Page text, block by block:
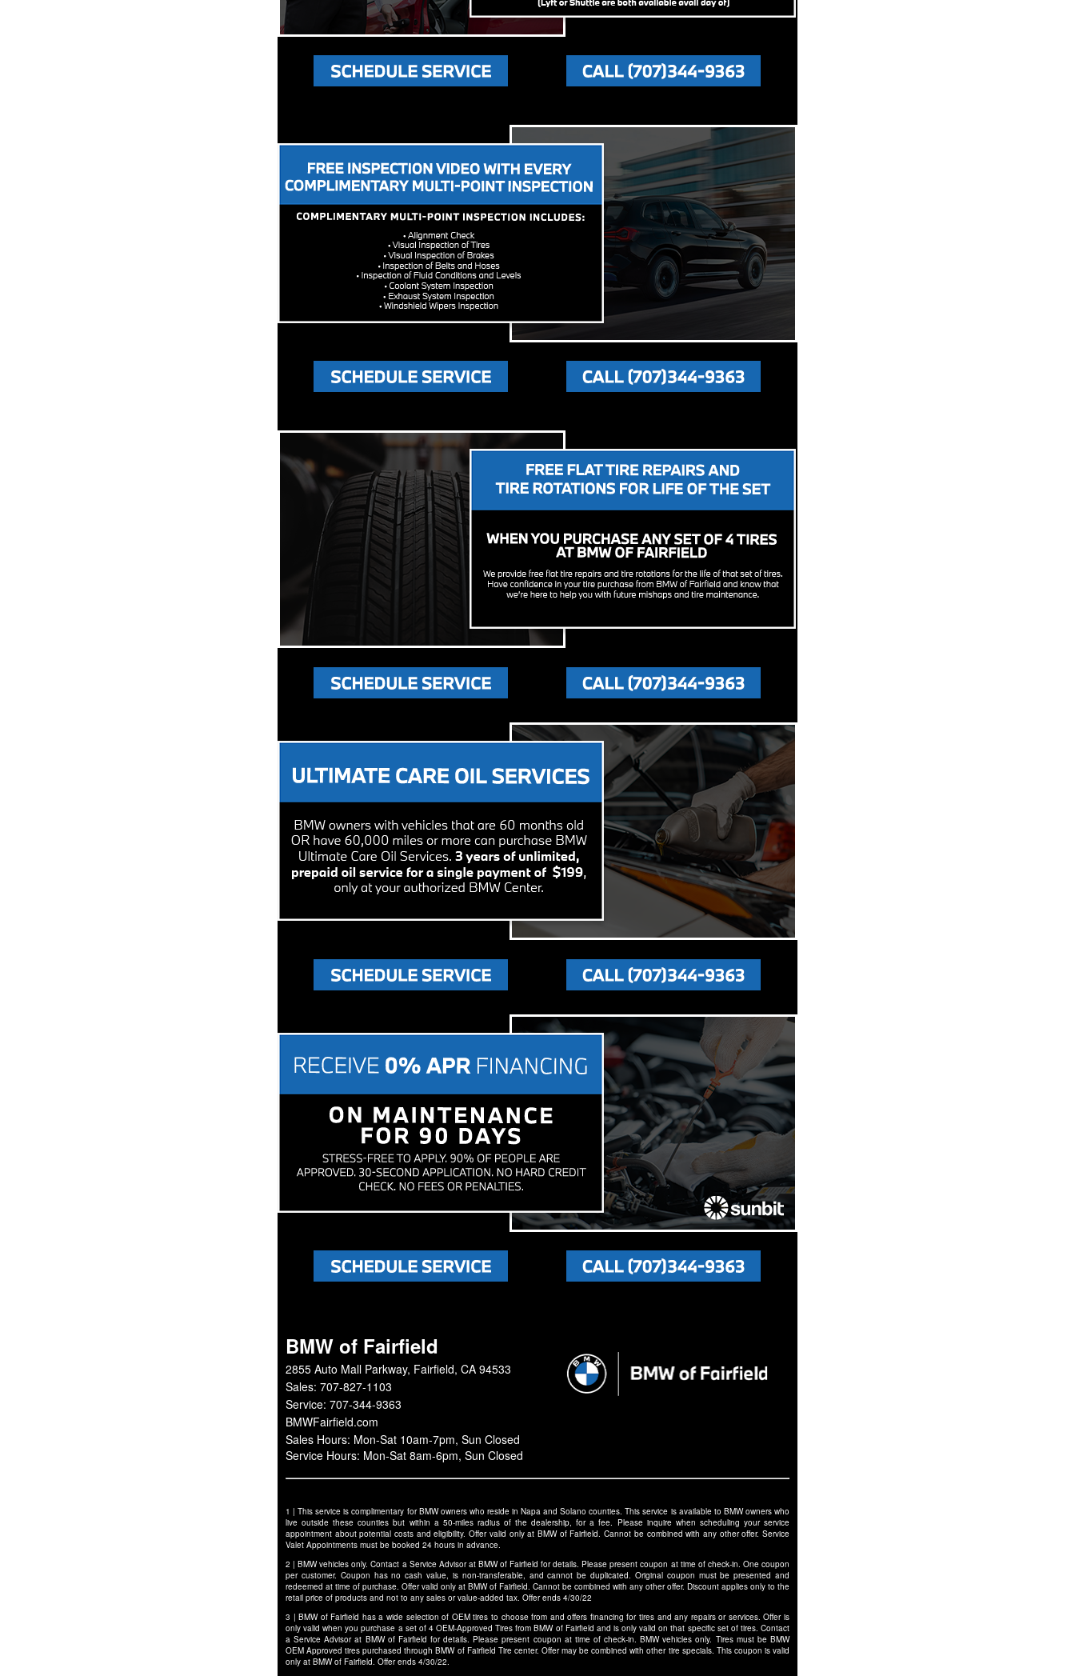
BMW of Fairfield
2855 Auto Mall Parkway, Fairfield, CA 94533
Sales: 707-827-1103
Service: 707-344-9363
BMWFairfield.com
Sales Hours: Mon-Sat 10am-7pm, Sun Closed
Service Hours: Mon-Sat 8am-6pm, Sun Closed
1 | This service is complimentary for BMW owners who reside in Napa and Solano counties. This service is available to BMW owners who
live outside these counties but within a 50-miles radius of the dealership, for a fee. Please inquire when scheduling your service
appointment about potential costs and eligibility. Offer valid only at BMW of Fairfield. Cannot be combined with any other offer. Service
Valet Appointments must be booked 24 hours in advance.
2 | BMW vehicles only. Contact a Service Advisor at BMW of Fairfield for details. Please present coupon at time of check-in. One coupon
per customer. Coupon has no cash value, is non-transferable, and cannot be duplicated. Original coupon must be presented and
redeemed at time of purchase. Offer valid only at BMW of Fairfield. Cannot be combined with any other offer. Discount applies only to the
retail price of products and not to any sales or value-added tax. Offer ends 4/30/22
3 | BMW of Fairfield has a wide selection of OEM tires to choose from and offers financing for tires and any repairs or services. Offer is
only valid when you purchase a set of 4 OEM-Approved Tires from BMW of Fairfield and is only valid on that specific set of tires. Contact
a Service Advisor at BMW of Fairfield for details. Please present coupon at time of check-in. BMW vehicles only. Tires must be BMW
OEM Approved tires purchased through BMW of Fairfield Tire center. Offer may be combined with other tire specials. This coupon is valid
only at BMW of Fairfield. Offer ends 4/30/22.